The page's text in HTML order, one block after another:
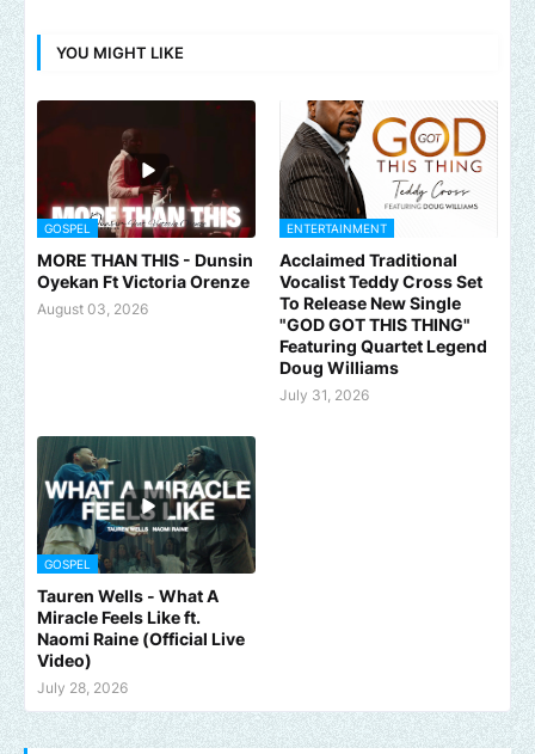
YOU MIGHT LIKE
GOSPEL
MORE THAN THIS - Dunsin
Oyekan Ft Victoria Orenze
August 03, 2026
ENTERTAINMENT
Acclaimed Traditional
Vocalist Teddy Cross Set
To Release New Single
"GOD GOT THIS THING"
Featuring Quartet Legend
Doug Williams
July 31, 2026
GOSPEL
Tauren Wells - What A
Miracle Feels Like ft.
Naomi Raine (Official Live
Video)
July 28, 2026